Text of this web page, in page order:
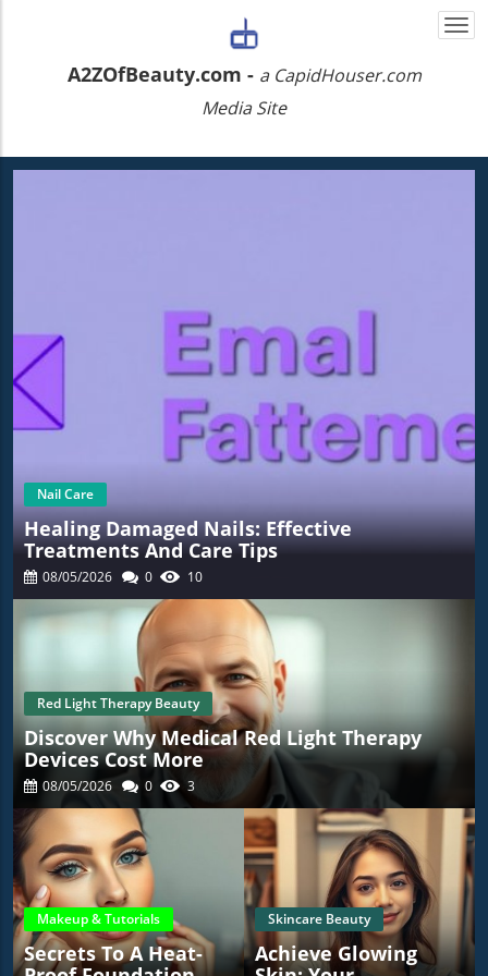
A2ZOfBeauty.com - a CapidHouser.com
Media Site
Nail Care
Healing Damaged Nails: Effective
Treatments And Care Tips
08/05/2026 0 10
Red Light Therapy Beauty
Discover Why Medical Red Light Therapy
Devices Cost More
08/05/2026 0 3
Makeup & Tutorials
Secrets To A Heat-
Skincare Beauty
Achieve Glowing